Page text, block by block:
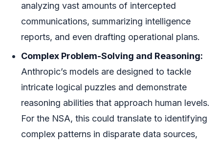
analyzing vast amounts of intercepted
communications, summarizing intelligence
reports, and even drafting operational plans.
Complex Problem-Solving and Reasoning:
Anthropic’s models are designed to tackle
intricate logical puzzles and demonstrate
reasoning abilities that approach human levels.
For the NSA, this could translate to identifying
complex patterns in disparate data sources,